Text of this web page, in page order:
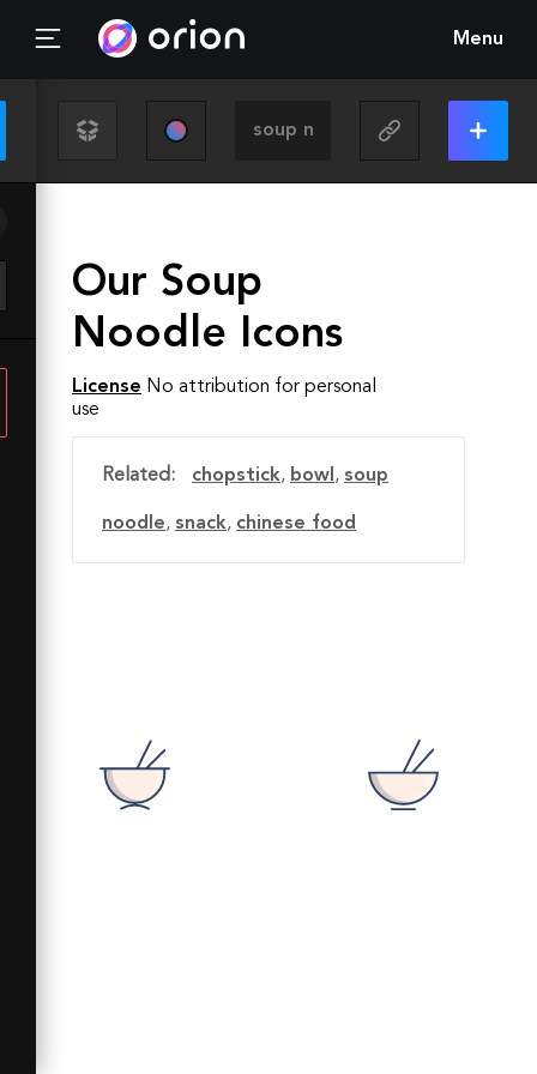
Menu
Our Soup
Noodle Icons
License No attribution for personal
use
Related: chopstick, bowl , soup
noodle, snack, chinese food